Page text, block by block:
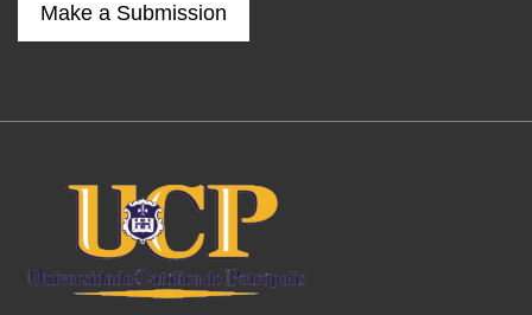
Make a Submission